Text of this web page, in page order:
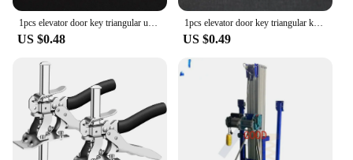
1pcs elevator door key triangular universal train Narrow hand Triangular Key Socket for Electric Cabinets Zinc alloy material
US $0.48
1pcs elevator door key triangular key universal train Broad hand Triangular Key Socket for Electric Cabinets Zinc alloy material
US $0.49